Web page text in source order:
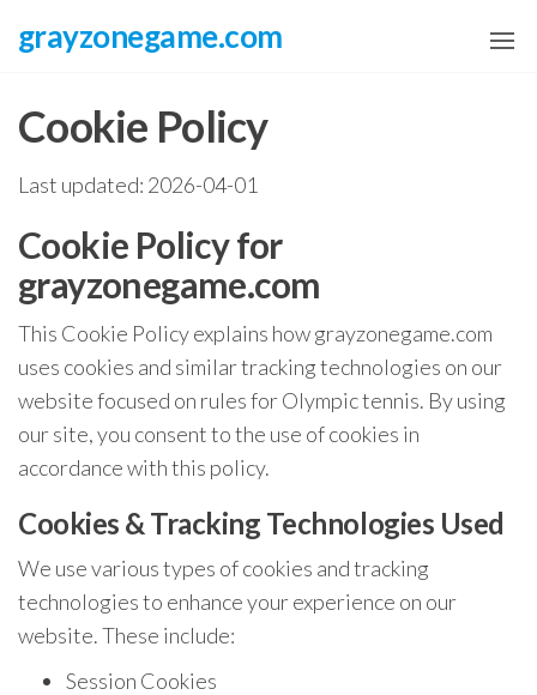
content
grayzonegame.com
Cookie Policy
Last updated: 2026-04-01
Cookie Policy for
grayzonegame.com
This Cookie Policy explains how grayzonegame.com
uses cookies and similar tracking technologies on our
website focused on rules for Olympic tennis. By using
our site, you consent to the use of cookies in
accordance with this policy.
Cookies & Tracking Technologies Used
We use various types of cookies and tracking
technologies to enhance your experience on our
website. These include:
Session Cookies